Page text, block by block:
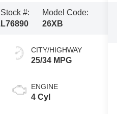
Stock #:
L76890
Model Code:
26XB
CITY/HIGHWAY
25/34 MPG
ENGINE
4 Cyl